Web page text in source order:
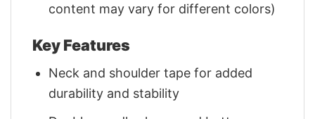
content may vary for different colors)
Key Features
Neck and shoulder tape for added
durability and stability